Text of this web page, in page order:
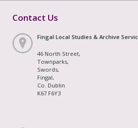
Contact Us
Fingal Local Studies & Archive
46 North Street,
Townparks,
Swords,
Fingal,
Co. Dublin
K67 F6Y3